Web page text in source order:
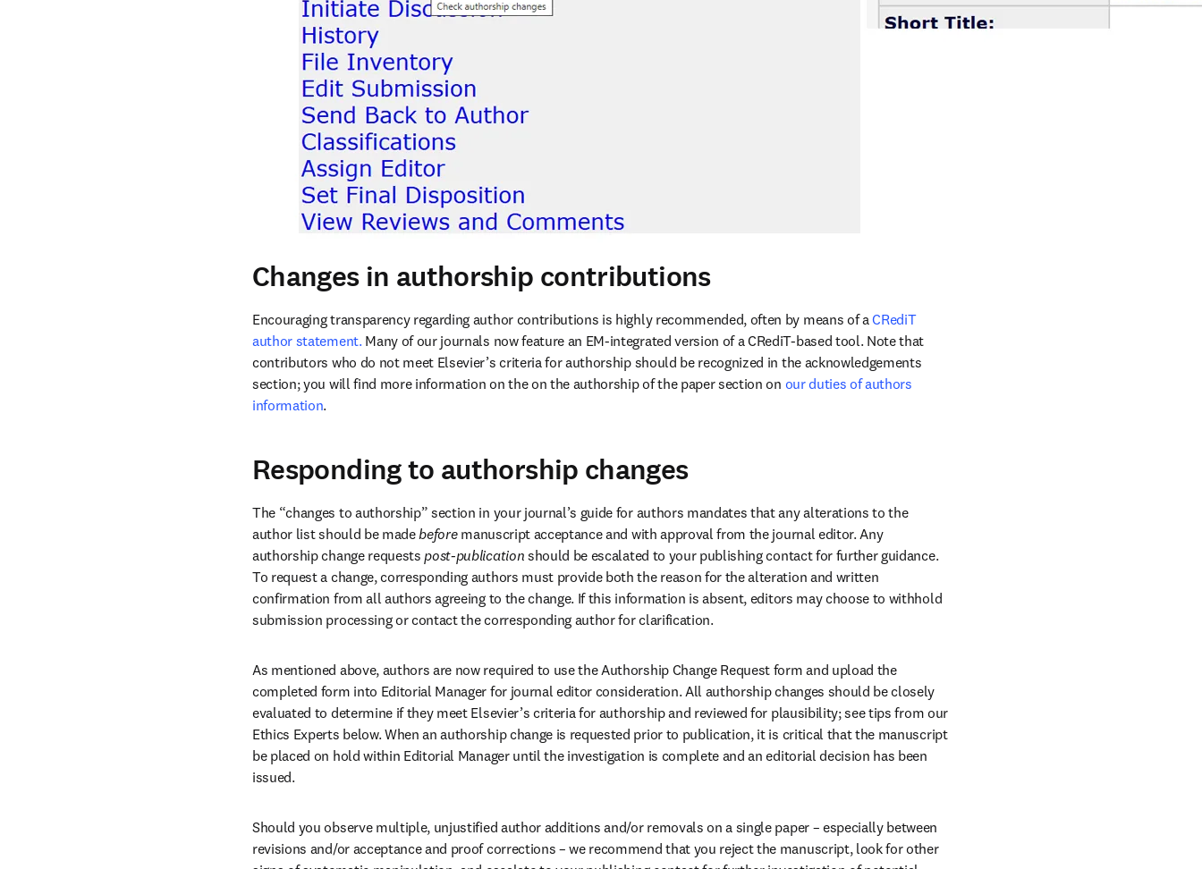
Changes in authorship contributions
Encouraging transparency regarding author contributions is highly recommended, often by means of a CRediT
author statement. Many of our journals now feature an EM-integrated version of a CRediT-based tool. Note that
contributors who do not meet Elsevier’s criteria for authorship should be recognized in the acknowledgements
section; you will find more information on the on the authorship of the paper section on our duties of authors
information.
Responding to authorship changes
The “changes to authorship” section in your journal’s guide for authors mandates that any alterations to the
author list should be made before manuscript acceptance and with approval from the journal editor. Any
authorship change requests post-publication should be escalated to your publishing contact for further guidance.
To request a change, corresponding authors must provide both the reason for the alteration and written
confirmation from all authors agreeing to the change. If this information is absent, editors may choose to withhold
submission processing or contact the corresponding author for clarification.
As mentioned above, authors are now required to use the Authorship Change Request form and upload the
completed form into Editorial Manager for journal editor consideration. All authorship changes should be closely
evaluated to determine if they meet Elsevier’s criteria for authorship and reviewed for plausibility; see tips from our
Ethics Experts below. When an authorship change is requested prior to publication, it is critical that the manuscript
be placed on hold within Editorial Manager until the investigation is complete and an editorial decision has been
issued.
Should you observe multiple, unjustified author additions and/or removals on a single paper – especially between
revisions and/or acceptance and proof corrections – we recommend that you reject the manuscript, look for other